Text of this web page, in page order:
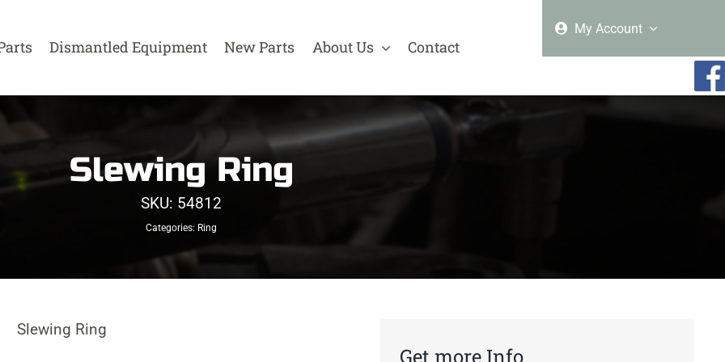
Dismantled Equipment New Parts About Us Contact
My Account
Slewing Ring
SKU: 54812
Categories: Ring
Slewing Ring
Get more Info